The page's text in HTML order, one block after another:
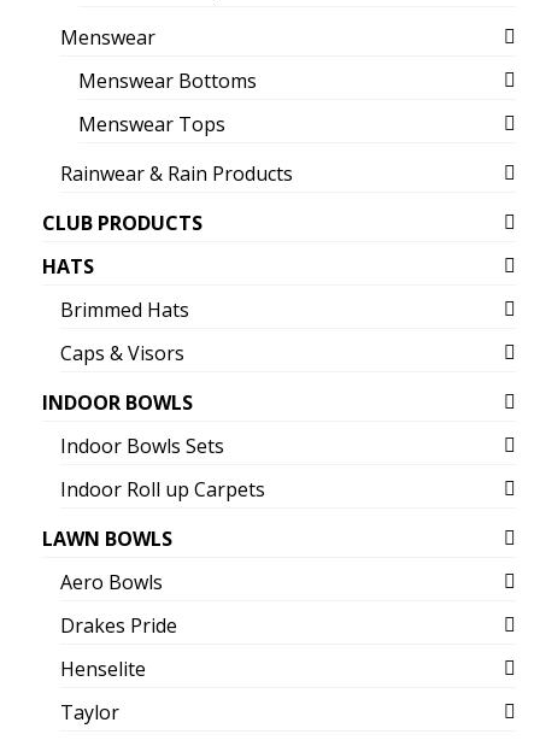
Menswear
Menswear Bottoms
Menswear Tops
Rainwear & Rain Products
CLUB PRODUCTS
HATS
Brimmed Hats
Caps & Visors
INDOOR BOWLS
Indoor Bowls Sets
Indoor Roll up Carpets
LAWN BOWLS
Aero Bowls
Drakes Pride
Henselite
Taylor